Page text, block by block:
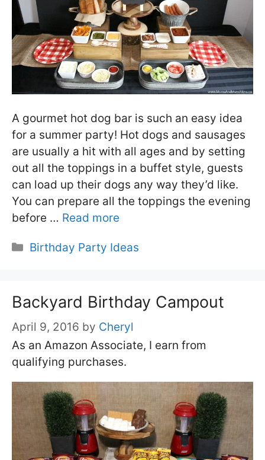
A gourmet hot dog bar is such an easy idea
for a summer party! Hot dogs and sausages
are usually a hit with all ages and by setting
out all the toppings in a buffet style, guests
can load up their dogs any way they’d like.
You can prepare all the toppings the evening
before … Read more
Categories
Birthday Party Ideas
Backyard Birthday Campout
April 9, 2016 by Cheryl
As an Amazon Associate, I earn from
qualifying purchases.